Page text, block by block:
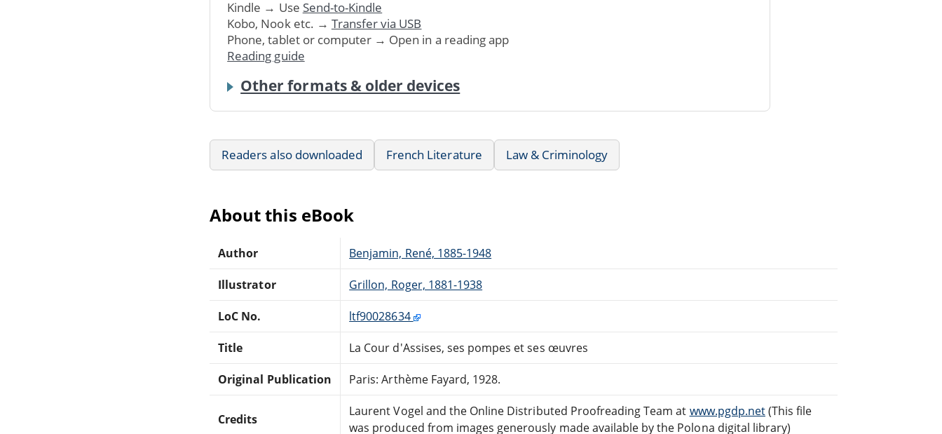
Kindle → Use Send-to-Kindle
Kobo, Nook etc. → Transfer via USB
Phone, tablet or computer → Open in a reading app
Reading guide
Other formats & older devices
Readers also downloaded French Literature Law & Criminology
About this eBook
Author Benjamin, René, 1885-1948
Illustrator Grillon, Roger, 1881-1938
LoC No. ltf90028634
Title La Cour d'Assises, ses pompes et ses œuvres
Original Publication Paris: Arthème Fayard, 1928.
Credits
Laurent Vogel and the Online Distributed Proofreading Team at www.pgdp.net(This file
was produced from images generously made available by the Polona digital library)